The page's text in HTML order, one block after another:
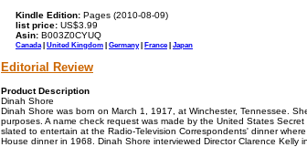
Kindle Edition: Pages (2010-08-09)
list price: US$3.99
Asin: B003Z0CYUQ
Canada| United Kingdom | Germany| France| Japan
Editorial Review
Product Description
Dinah Shore
Dinah Shore was born on March 1, 1917, at Winchester, Tennessee.
purposes. A name check request was made by the United States
slated to entertain at the Radio-Television Correspondents' dinner
House dinner in 1968. Dinah Shore interviewed Director Clarence Kelly